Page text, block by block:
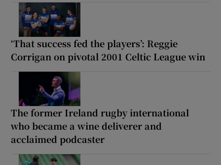
‘That success fed the players’: Reggie
Corrigan on pivotal 2001 Celtic League win
The former Ireland rugby international
who became a wine deliverer and
acclaimed podcaster